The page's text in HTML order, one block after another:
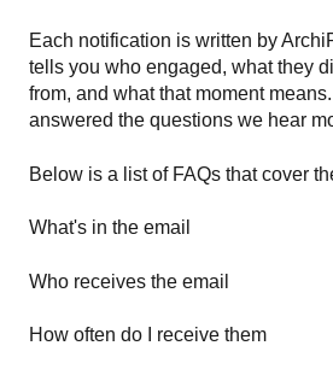
Each notification is written by
tells you who engaged, what they
from, and what that moment
answered the questions we hear
Below is a list of FAQs that cover
What's in the email
Who receives the email
How often do I receive them